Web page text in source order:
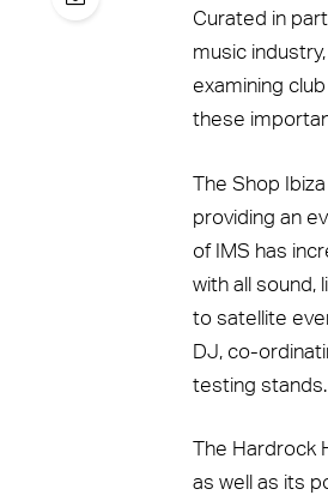
Curated in
music
examining
these
The Shop
providing an
of IMS has
with all sound,
to satellite
DJ, co-
testing stands.
The
as well as its